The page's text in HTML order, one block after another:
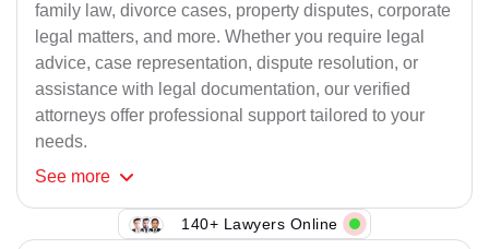
family law, divorce cases, property disputes, corporate
legal matters, and more. Whether you require legal
advice, case representation, dispute resolution, or
assistance with legal documentation, our verified
attorneys offer professional support tailored to your
needs.
See more
140+ Lawyers Online